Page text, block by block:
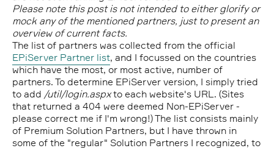
Please note this post is not intended to either glorify or
mock any of the mentioned partners, just to present an
overview of current facts.
The list of partners was collected from the official
EPiServer Partner list, and I focussed on the countries
which have the most, or most active, number of
partners. To determine EPiServer version, I simply tried
to add /util/login.aspxto each website's URL. (Sites
that returned a 404 were deemed Non-EPiServer -
please correct me if I'm wrong!) The list consists mainly
of Premium Solution Partners, but I have thrown in
some of the "regular" Solution Partners I recognized, to